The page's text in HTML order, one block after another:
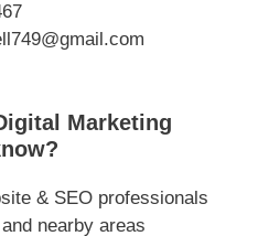
Marketing
& SEO professionals
nearby areas